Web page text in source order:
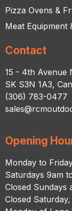
Pizza Ovens &
Meat Equipment
Contact
15 - 4th Avenue
SK S3N 1A3,
(306) 783-0477
Opening
Monday to
Saturdays 9am
Closed Sundays
Closed